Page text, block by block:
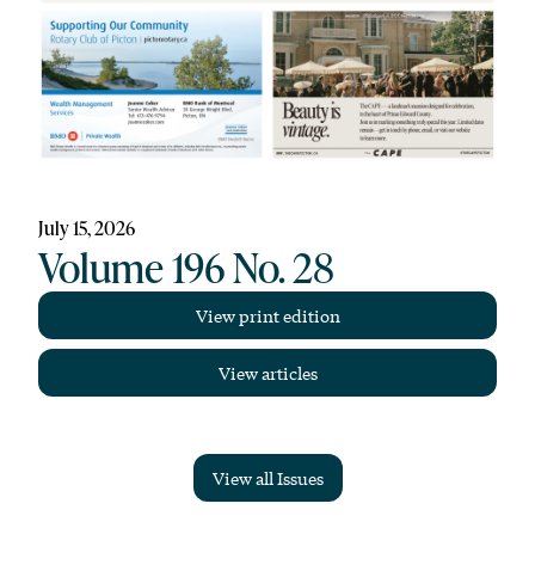
July 15, 2026
Volume 196 No. 28
View print edition
View articles
View all Issues